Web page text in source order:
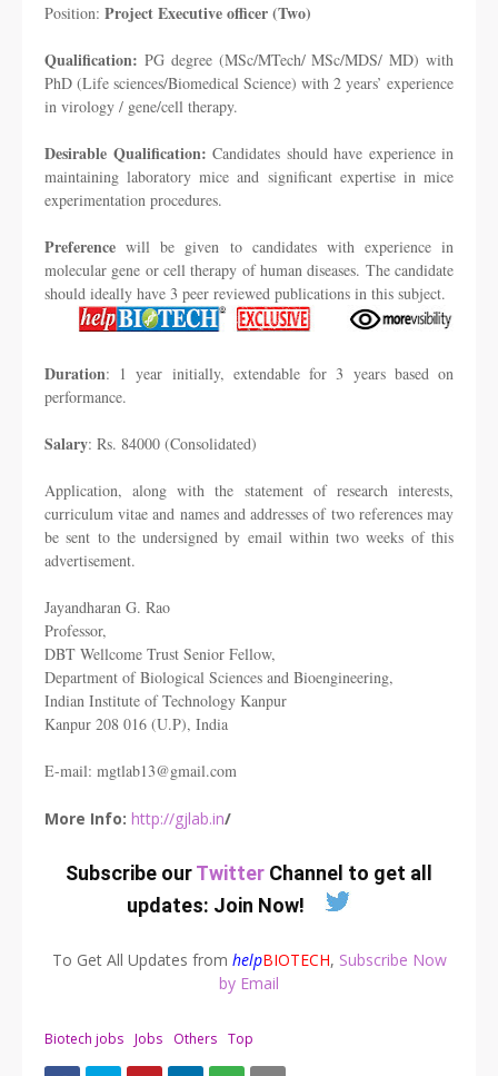
Position: Project Executive officer (Two)
Qualification: PG degree (MSc/MTech/ MSc/MDS/ MD) with
PhD (Life sciences/Biomedical Science) with 2 years’ experience
in virology / gene/cell therapy.
Desirable Qualification: Candidates should have experience in
maintaining laboratory mice and significant expertise in mice
experimentation procedures.
Preferencewill be given to candidates with experience in
molecular gene or cell therapy of human diseases. The candidate
should ideally have 3 peer reviewed publications in this subject.
Duration: 1 year initially, extendable for 3 years based on
performance.
Salary: Rs. 84000 (Consolidated)
Application, along with the statement of research interests,
curriculum vitae and names and addresses of two references may
be sent to the undersigned by email within two weeks of this
advertisement.
Jayandharan G. Rao
Professor,
DBT Wellcome Trust Senior Fellow,
Department of Biological Sciences and Bioengineering,
Indian Institute of Technology Kanpur
Kanpur 208 016 (U.P), India
E-mail: mgtlab13@gmail.com
More Info: http://gjlab.in/
Subscribe ourTwitter Channel to get all
updates: Join Now!
To Get All Updates from helpBIOTECH, Subscribe Now
by Email
Biotech jobs Jobs Others Top